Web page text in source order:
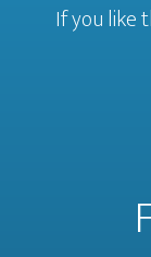
If you like